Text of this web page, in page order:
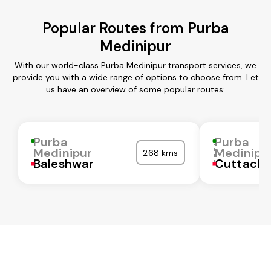
Popular Routes from Purba
Medinipur
With our world-class Purba Medinipur transport services, we
provide you with a wide range of options to choose from. Let
us have an overview of some popular routes:
Purba
Medinipur
Baleshwar
268 kms
Purba
Cuttack